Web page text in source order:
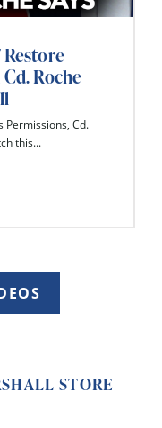
Restore
Roche
Permissions, Cd.
this...
STORE